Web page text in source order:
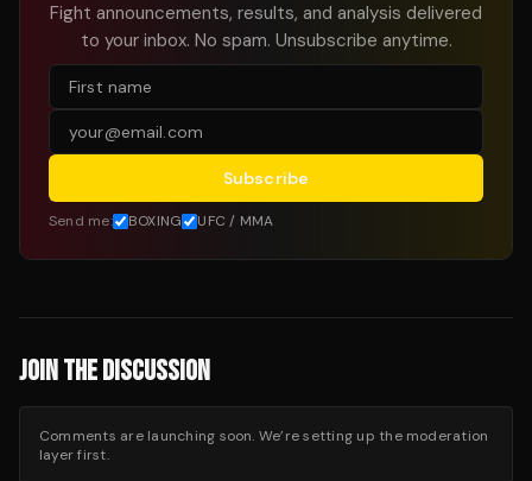
Fight announcements, results, and analysis delivered
to your inbox. No spam. Unsubscribe anytime.
Subscribe
Send me: BOXING UFC / MMA
JOIN THE DISCUSSION
Comments are launching soon. We’re setting up the moderation
layer first.